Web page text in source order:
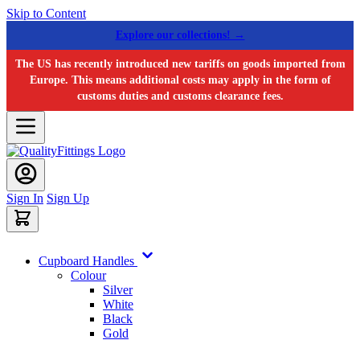
Skip to Content
Explore our collections! →
The US has recently introduced new tariffs on goods imported from
Europe. This means additional costs may apply in the form of
customs duties and customs clearance fees.
Sign In Sign Up
Cupboard Handles
Colour
Silver
White
Black
Gold